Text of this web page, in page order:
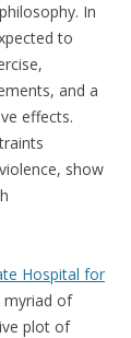
philosophy. In
to
and a
effects.
show
Hospital for
myriad of
plot of